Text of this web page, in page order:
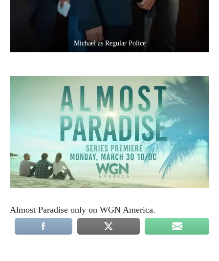
Michael as Regular Police
Almost Paradise only on WGN America.